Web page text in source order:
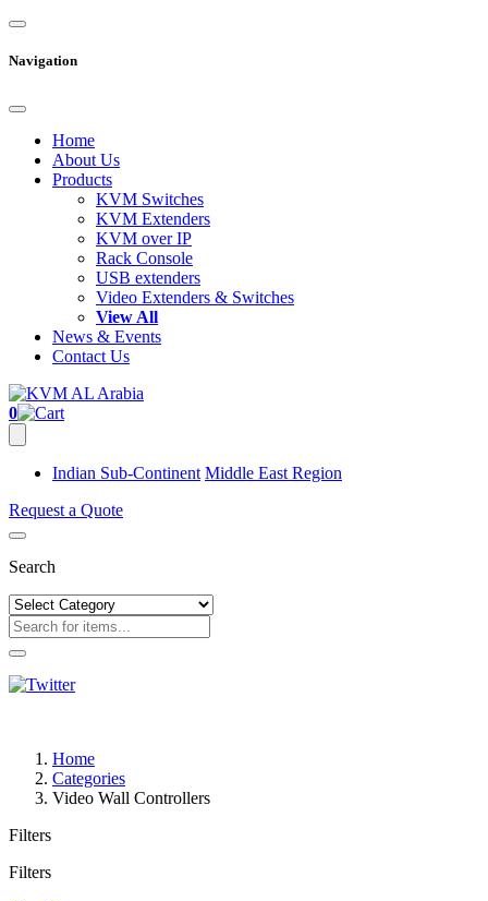
Navigation
Home
About Us
Products
KVM Switches
KVM Extenders
KVM over IP
Rack Console
USB extenders
Video Extenders & Switches
View All
News & Events
Contact Us
0
Indian Sub-Continent Middle East Region
Request a Quote
Search
Home
Categories
Video Wall Controllers
Filters
Filters